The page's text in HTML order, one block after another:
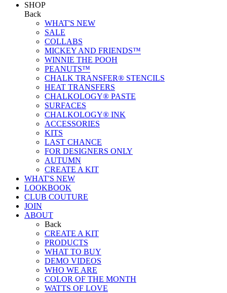
SHOP
Back
WHAT'S NEW
SALE
COLLABS
MICKEY AND FRIENDS™
WINNIE THE POOH
PEANUTS™
CHALK TRANSFER® STENCILS
HEAT TRANSFERS
CHALKOLOGY® PASTE
SURFACES
CHALKOLOGY® INK
ACCESSORIES
KITS
LAST CHANCE
FOR DESIGNERS ONLY
AUTUMN
CREATE A KIT
WHAT'S NEW
LOOKBOOK
CLUB COUTURE
JOIN
ABOUT
Back
CREATE A KIT
PRODUCTS
WHAT TO BUY
DEMO VIDEOS
WHO WE ARE
COLOR OF THE MONTH
WATTS OF LOVE